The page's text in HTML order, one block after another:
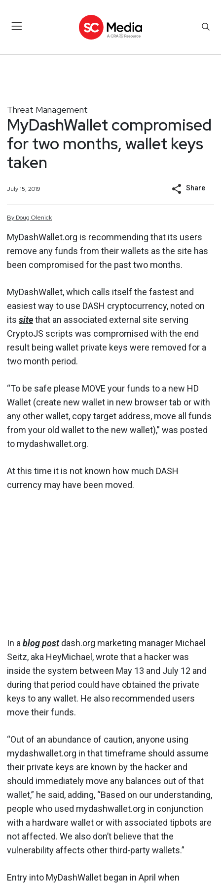
Threat Management
MyDashWallet compromised
for two months, wallet keys
taken
July 15, 2019 Share
By Doug Olenick
MyDashWallet.org is recommending that its users
remove any funds from their wallets as the site has
been compromised for the past two months.
MyDashWallet, which calls itself the fastest and
easiest way to use DASH cryptocurrency, noted on
its sitethat an associated external site serving
CryptoJS scripts was compromised with the end
result being wallet private keys were removed for a
two month period.
“To be safe please MOVE your funds to a new HD
Wallet (create new wallet in new browser tab or with
any other wallet, copy target address, move all funds
from your old wallet to the new wallet),” was posted
to mydashwallet.org.
At this time it is not known how much DASH
currency may have been moved.
In a blog postdash.org marketing manager Michael
Seitz, aka HeyMichael, wrote that a hacker was
inside the system between May 13 and July 12 and
during that period could have obtained the private
keys to any wallet. He also recommended users
move their funds.
“Out of an abundance of caution, anyone using
mydashwallet.org in that timeframe should assume
their private keys are known by the hacker and
should immediately move any balances out of that
wallet,” he said, adding, “Based on our understanding,
people who used mydashwallet.org in conjunction
with a hardware wallet or with associated tipbots are
not affected. We also don’t believe that the
vulnerability affects other third-party wallets.”
Entry into MyDashWallet began in April when